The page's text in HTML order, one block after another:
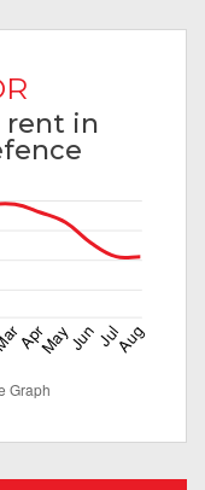
rent in